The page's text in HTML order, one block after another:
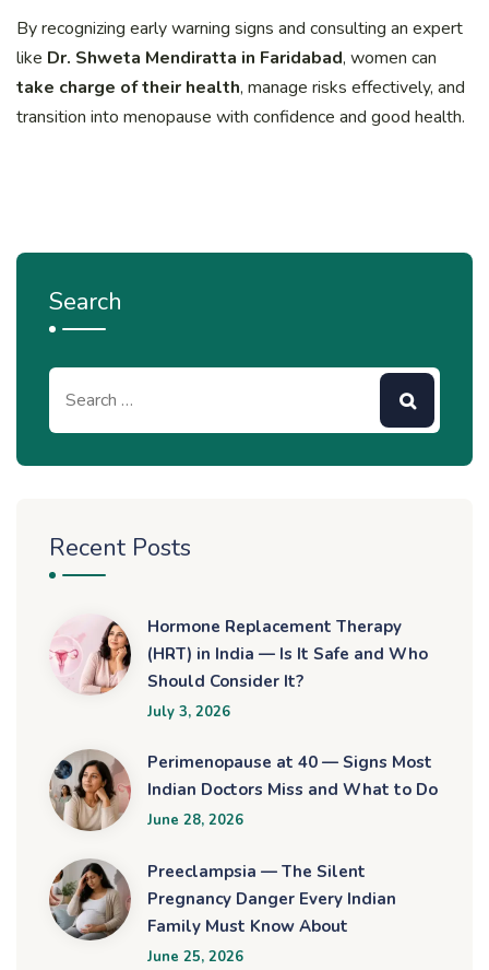
By recognizing early warning signs and consulting an expert
like Dr. Shweta Mendiratta in Faridabad, women can
take charge of their health, manage risks effectively, and
transition into menopause with confidence and good health.
Search
Recent Posts
Hormone Replacement Therapy
(HRT) in India — Is It Safe and Who
Should Consider It?
July 3, 2026
Perimenopause at 40 — Signs Most
Indian Doctors Miss and What to Do
June 28, 2026
Preeclampsia — The Silent
Pregnancy Danger Every Indian
Family Must Know About
June 25, 2026